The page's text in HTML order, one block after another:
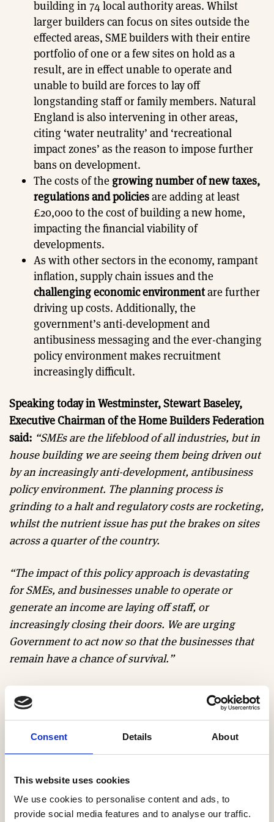
Consent Details About
This website uses cookies
We use cookies to personalise content and ads, to
provide social media features and to analyse our traffic.
building in 74 local authority areas. Whilst
larger builders can focus on sites outside the
effected areas, SME builders with their entire
portfolio of one or a few sites on hold as a
result, are in effect unable to operate and
unable to build are forces to lay off
longstanding staff or family members. Natural
England is also intervening in other areas,
citing ‘water neutrality’ and ‘recreational
impact zones’ as the reason to impose further
bans on development.
The costs of the growing number of new taxes,
regulations and policiesare adding at least
£20,000 to the cost of building a new home,
impacting the financial viability of
developments.
As with other sectors in the economy, rampant
inflation, supply chain issues and the
challenging economic environmentare further
driving up costs. Additionally, the
government’s anti-development and
antibusiness messaging and the ever-changing
policy environment makes recruitment
increasingly difficult.
Speaking today in Westminster, Stewart Baseley,
Executive Chairman of the Home Builders Federation
said: “SMEs are the lifeblood of all industries, but in
house building we are seeing them being driven out
by an increasingly anti-development, antibusiness
policy environment. The planning process is
grinding to a halt and regulatory costs are rocketing,
whilst the nutrient issue has put the brakes on sites
across a quarter of the country.
“The impact of this policy approach is devastating
for SMEs, and businesses unable to operate or
generate an income are laying off staff, or
increasingly closing their doors. We are urging
Government to act now so that the businesses that
remain have a chance of survival.”
Homes says
“I truly don’t know how anyone could
start these days without substantial investor
backing, so anyone without large company
experience or a pot of money probably has no
chance. We are seriously considering cutting back
and reducing what we do if not leaving the industry
all together.”